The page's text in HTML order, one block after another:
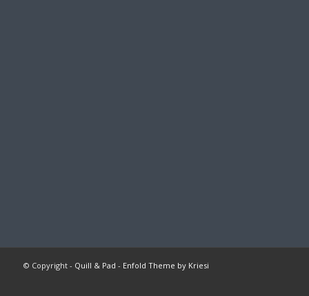
© Copyright - Quill & Pad - Enfold Theme by Kriesi